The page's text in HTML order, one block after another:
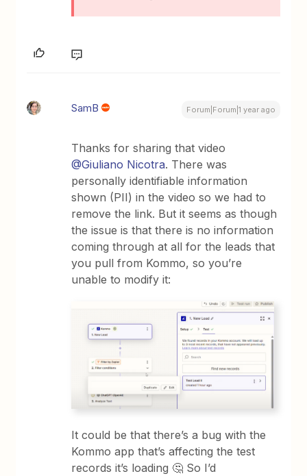
SamB Forum|Forum|1 year ago
Thanks for sharing that video ​
@Giuliano Nicotra. There was
personally identifiable information
shown (PII) in the video so we had to
remove the link. But it seems as though
the issue is that there is no information
coming through at all for the leads that
you pull from Kommo, so you’re
unable to modify it:
It could be that there’s a bug with the
Kommo app that’s affecting the test
records it’s loading 🤔 So I’d